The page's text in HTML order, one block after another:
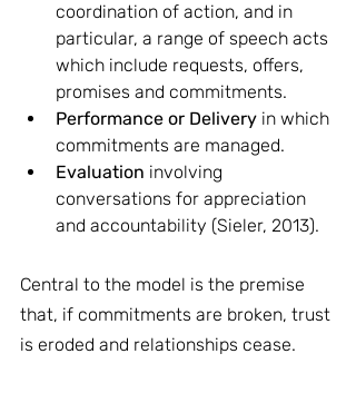
coordination of action, and in
particular, a range of speech acts
which include requests, offers,
promises and commitments.
Performance or Delivery in which
commitments are managed.
Evaluation involving
conversations for appreciation
and accountability (Sieler, 2013).
Central to the model is the premise
that, if commitments are broken, trust
is eroded and relationships cease.